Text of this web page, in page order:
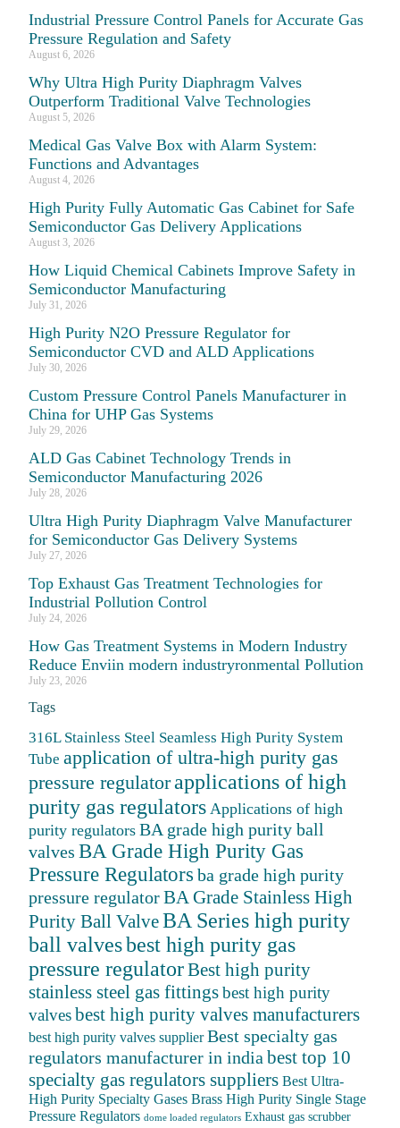
Industrial Pressure Control Panels for Accurate Gas
Pressure Regulation and Safety
August 6, 2026
Why Ultra High Purity Diaphragm Valves
Outperform Traditional Valve Technologies
August 5, 2026
Medical Gas Valve Box with Alarm System:
Functions and Advantages
August 4, 2026
High Purity Fully Automatic Gas Cabinet for Safe
Semiconductor Gas Delivery Applications
August 3, 2026
How Liquid Chemical Cabinets Improve Safety in
Semiconductor Manufacturing
July 31, 2026
High Purity N2O Pressure Regulator for
Semiconductor CVD and ALD Applications
July 30, 2026
Custom Pressure Control Panels Manufacturer in
China for UHP Gas Systems
July 29, 2026
ALD Gas Cabinet Technology Trends in
Semiconductor Manufacturing 2026
July 28, 2026
Ultra High Purity Diaphragm Valve Manufacturer
for Semiconductor Gas Delivery Systems
July 27, 2026
Top Exhaust Gas Treatment Technologies for
Industrial Pollution Control
July 24, 2026
How Gas Treatment Systems in Modern Industry
Reduce Enviin modern industryronmental Pollution
July 23, 2026
Tags
316L Stainless Steel Seamless High Purity System
Tube application of ultra-high purity gas
pressure regulatorapplications of high
purity gas regulators Applications of high
purity regulators BA grade high purity ball
valves BA Grade High Purity Gas
Pressure Regulators ba grade high purity
pressure regulator BA Grade Stainless High
Purity Ball ValveBA Series high purity
ball valvesbest high purity gas
pressure regulatorBest high purity
stainless steel gas fittings best high purity
valves best high purity valves manufacturers
best high purity valves supplier Best specialty gas
regulators manufacturer in india best top 10
specialty gas regulators suppliers Best Ultra-
High Purity Specialty Gases Brass High Purity Single Stage
Pressure Regulators dome loaded regulators Exhaust gas scrubber